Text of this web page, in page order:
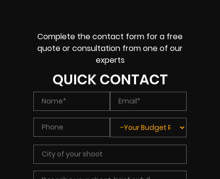
Complete the contact form for a free
quote or consultation from one of our
experts
QUICK CONTACT